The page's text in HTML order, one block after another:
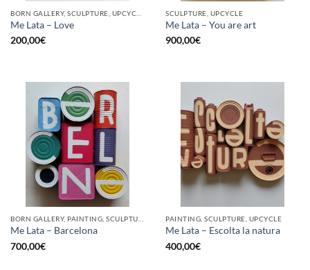
Me Lata – Love
200,00€
SCULPTURE, UPCYCLE
Me Lata – You are art
900,00€
Me Lata – Barcelona
700,00€
PAINTING, SCULPTURE, UPCYCLE
Me Lata – Escolta la natura
400,00€